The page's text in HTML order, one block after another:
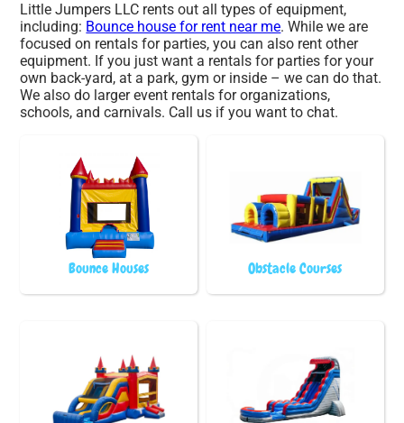
Little Jumpers LLC rents out all types of equipment,
including: Bounce house for rent near me. While we are
focused on rentals for parties, you can also rent other
equipment. If you just want a rentals for parties for your
own back-yard, at a park, gym or inside – we can do that.
We also do larger event rentals for organizations,
schools, and carnivals. Call us if you want to chat.
Bounce Houses Obstacle Courses